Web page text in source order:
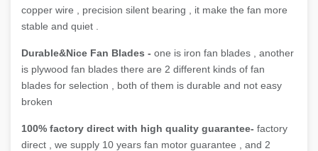
copper wire , precision silent bearing , it make the fan more
stable and quiet .
Durable&Nice Fan Blades - one is iron fan blades , another
is plywood fan blades there are 2 different kinds of fan
blades for selection , both of them is durable and not easy
broken
100% factory direct with high quality guarantee- factory
direct , we supply 10 years fan motor guarantee , and 2